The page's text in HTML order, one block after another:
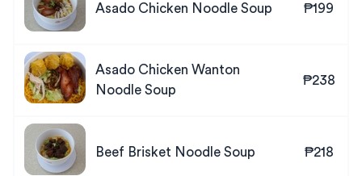
Asado Chicken Noodle Soup ₱199
Asado Chicken Wanton
Noodle Soup
₱238
Beef Brisket Noodle Soup ₱218